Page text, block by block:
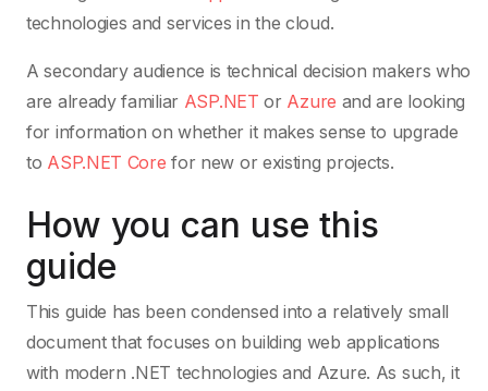
technologies and services in the cloud.
A secondary audience is technical decision makers who
are already familiar ASP.NET or Azure and are looking
for information on whether it makes sense to upgrade
to ASP.NET Core for new or existing projects.
How you can use this
guide
This guide has been condensed into a relatively small
document that focuses on building web applications
with modern .NET technologies and Azure. As such, it